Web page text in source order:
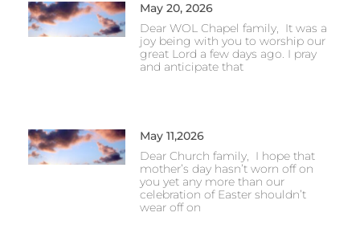
May 20, 2026
Dear WOL Chapel family, It was a
joy being with you to worship our
great Lord a few days ago. I pray
and anticipate that
May 11,2026
Dear Church family, I hope that
mother’s day hasn’t worn off on
you yet any more than our
celebration of Easter shouldn’t
wear off on